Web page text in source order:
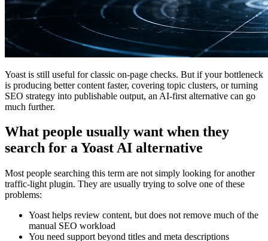
Yoast is still useful for classic on-page checks. But if your bottleneck
is producing better content faster, covering topic clusters, or turning
SEO strategy into publishable output, an AI-first alternative can go
much further.
What people usually want when they
search for a Yoast AI alternative
Most people searching this term are not simply looking for another
traffic-light plugin. They are usually trying to solve one of these
problems:
Yoast helps review content, but does not remove much of the
manual SEO workload
You need support beyond titles and meta descriptions